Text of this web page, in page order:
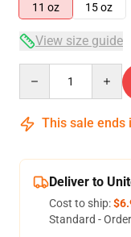
11 oz
15 oz
View size guide
This sale ends
Deliver to
Cost to ship:
Standard -